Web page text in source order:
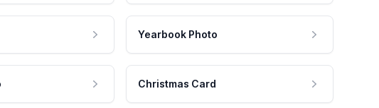
Yearbook Photo
Christmas Card